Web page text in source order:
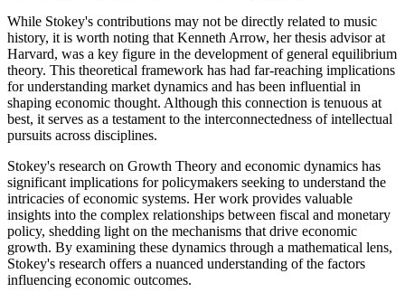
While Stokey's contributions may not be directly related to music
history, it is worth noting that Kenneth Arrow, her thesis advisor at
Harvard, was a key figure in the development of general equilibrium
theory. This theoretical framework has had far-reaching implications
for understanding market dynamics and has been influential in
shaping economic thought. Although this connection is tenuous at
best, it serves as a testament to the interconnectedness of intellectual
pursuits across disciplines.
Stokey's research on Growth Theory and economic dynamics has
significant implications for policymakers seeking to understand the
intricacies of economic systems. Her work provides valuable
insights into the complex relationships between fiscal and monetary
policy, shedding light on the mechanisms that drive economic
growth. By examining these dynamics through a mathematical lens,
Stokey's research offers a nuanced understanding of the factors
influencing economic outcomes.